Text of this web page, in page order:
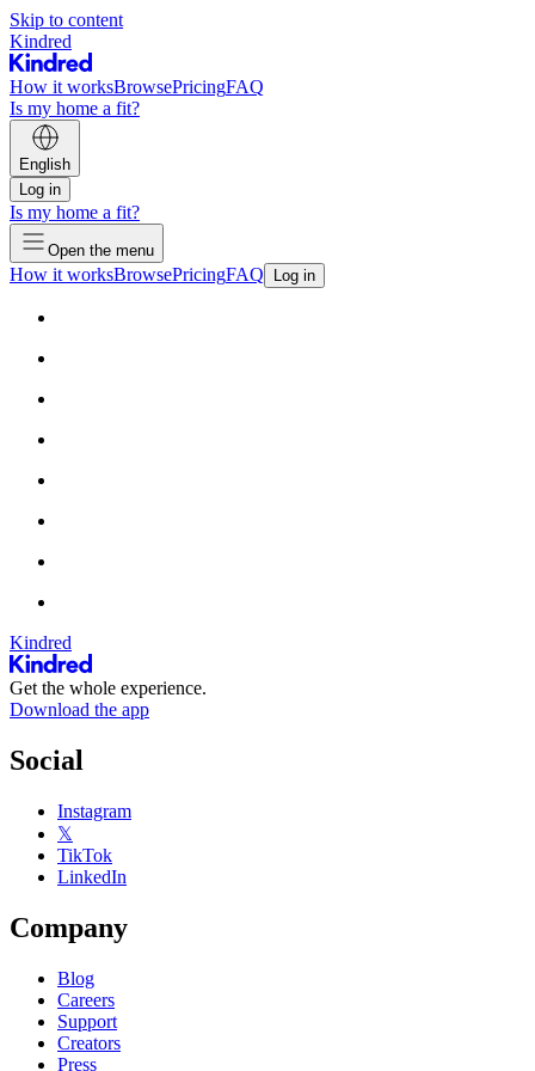
Skip to content
Kindred
How it worksBrowsePricingFAQ
Is my home a fit?
English
Log in
Is my home a fit?
Open the menu
How it worksBrowsePricingFAQ Log in
Kindred
Get the whole experience.
Download the app
Social
Instagram
𝕏
TikTok
LinkedIn
Company
Blog
Careers
Support
Creators
Press